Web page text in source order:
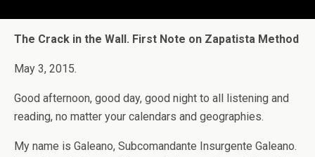
The Crack in the Wall. First Note on Zapatista Method
May 3, 2015.
Good afternoon, good day, good night to all listening and
reading, no matter your calendars and geographies.
My name is Galeano, Subcomandante Insurgente Galeano.